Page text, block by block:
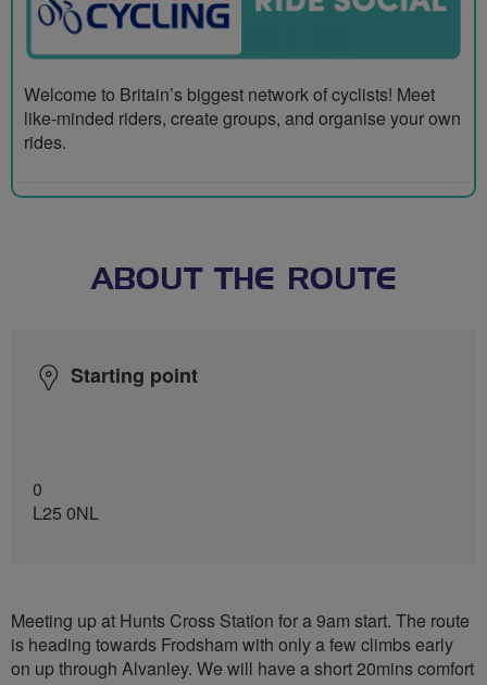
Welcome to Britain’s biggest network of cyclists! Meet
like-minded riders, create groups, and organise your own
rides.
ABOUT THE ROUTE
Starting point
0
L25 0NL
Meeting up at Hunts Cross Station for a 9am start. The route
is heading towards Frodsham with only a few climbs early
on up through Alvanley. We will have a short 20mins comfort